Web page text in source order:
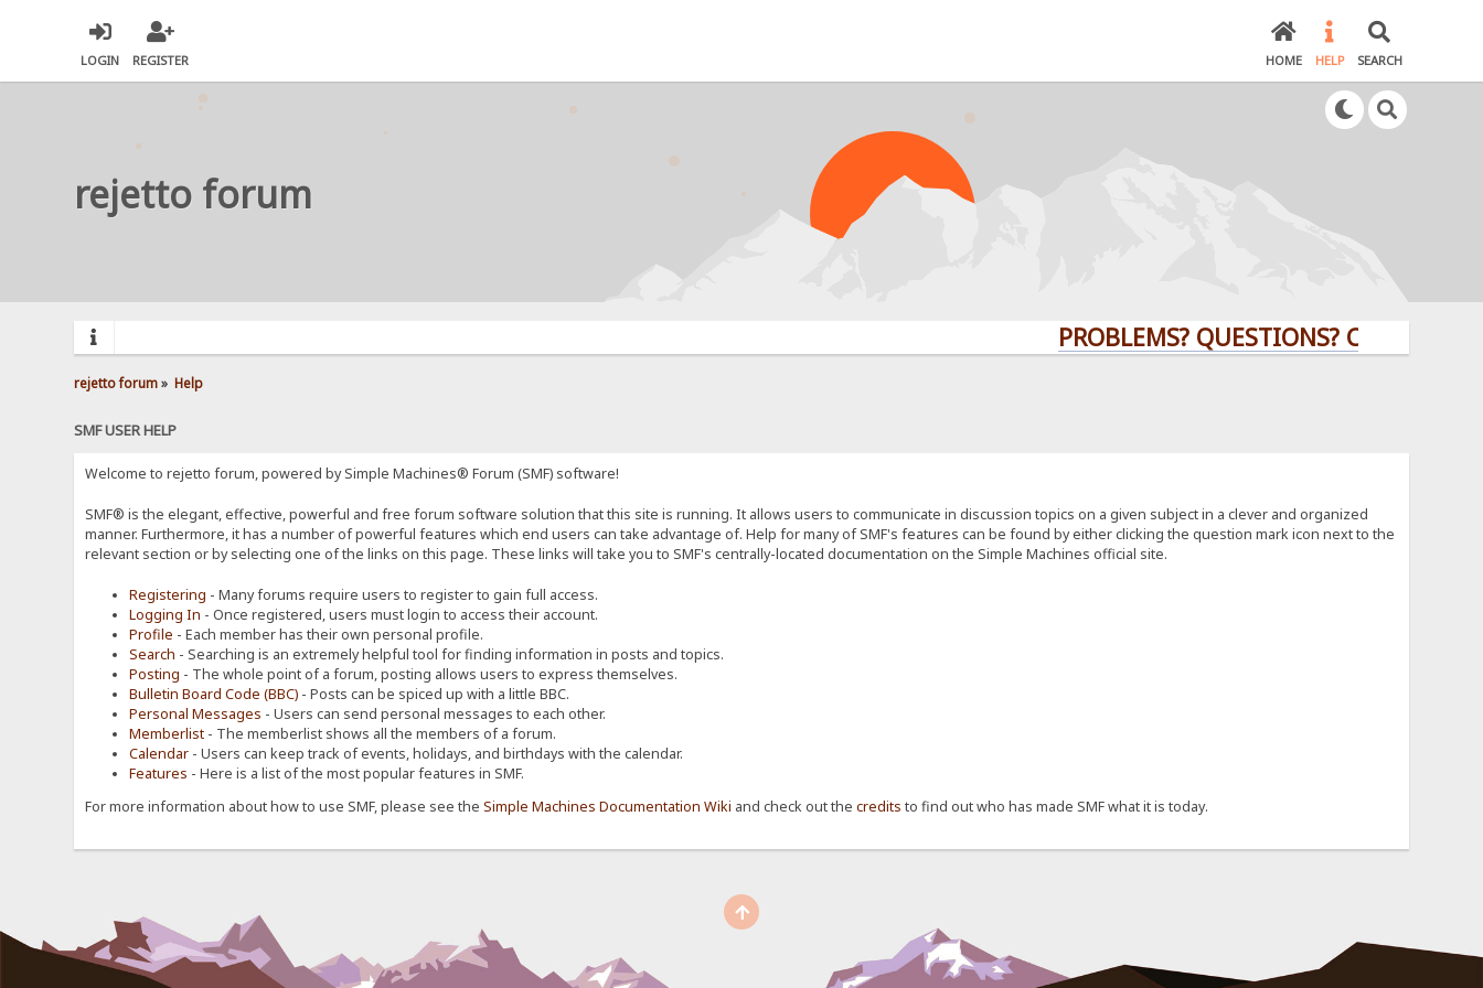
LOGIN REGISTER HOME HELP SEARCH
rejetto forum
PROBLEMS? QUESTIONS? CLICK HERE!
rejetto forum» Help
SMF USER HELP
Welcome to rejetto forum, powered by Simple Machines® Forum (SMF) software!
SMF® is the elegant, effective, powerful and free forum software solution that this site is running. It allows users to communicate in discussion topics on a given subject in a clever and organized
manner. Furthermore, it has a number of powerful features which end users can take advantage of. Help for many of SMF's features can be found by either clicking the question mark icon next to the
relevant section or by selecting one of the links on this page. These links will take you to SMF's centrally-located documentation on the Simple Machines official site.
Registering - Many forums require users to register to gain full access.
Logging In - Once registered, users must login to access their account.
Profile - Each member has their own personal profile.
Search - Searching is an extremely helpful tool for finding information in posts and topics.
Posting - The whole point of a forum, posting allows users to express themselves.
Bulletin Board Code (BBC) - Posts can be spiced up with a little BBC.
Personal Messages - Users can send personal messages to each other.
Memberlist - The memberlist shows all the members of a forum.
Calendar - Users can keep track of events, holidays, and birthdays with the calendar.
Features - Here is a list of the most popular features in SMF.
For more information about how to use SMF, please see theSimple Machines Documentation Wiki and check out thecredits to find out who has made SMF what it is today.